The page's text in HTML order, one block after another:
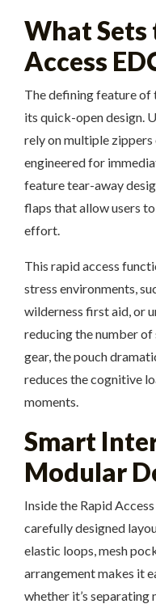
What Sets
Access
The defining feature of
its quick-open design.
rely on multiple
engineered for
feature tear-away
flaps that allow users
effort.
This rapid access
stress environments,
wilderness first aid, or
reducing the number
gear, the pouch
reduces the cognitive
moments.
Smart
Modular
Inside the Rapid
carefully designed
elastic loops, mesh
arrangement makes it
whether it’s